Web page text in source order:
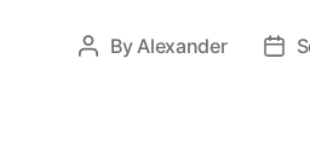
ByAlexander